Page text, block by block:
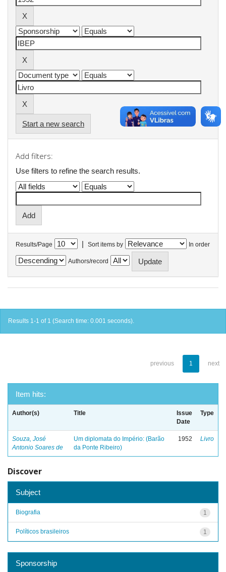
Start a new search
Add filters:
Use filters to refine the search results.
Results/Page | Sort items by In order
Authors/record
Results 1-1 of 1 (Search time: 0.001 seconds).
previous 1 next
Item hits:
Author(s) Title
Issue
Date
Type
Souza, José
Antonio Soares de
Um diplomata do Império: (Barão
da Ponte Ribeiro)
1952 Livro
Discover
Subject
1
Biografia
1
Políticos brasileiros
Sponsorship